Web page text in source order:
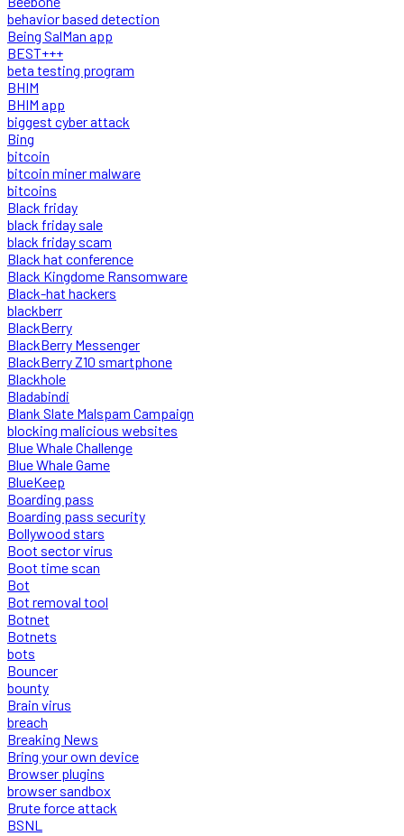
behavior based detection
Being SalMan app
BEST+++
beta testing program
BHIM
BHIM app
biggest cyber attack
Bing
bitcoin
bitcoin miner malware
bitcoins
Black friday
black friday sale
black friday scam
Black hat conference
Black Kingdome Ransomware
Black-hat hackers
blackberr
BlackBerry
BlackBerry Messenger
BlackBerry Z10 smartphone
Blackhole
Bladabindi
Blank Slate Malspam Campaign
blocking malicious websites
Blue Whale Challenge
Blue Whale Game
BlueKeep
Boarding pass
Boarding pass security
Bollywood stars
Boot sector virus
Boot time scan
Bot
Bot removal tool
Botnet
Botnets
bots
Bouncer
bounty
Brain virus
breach
Breaking News
Bring your own device
Browser plugins
browser sandbox
Brute force attack
BSNL